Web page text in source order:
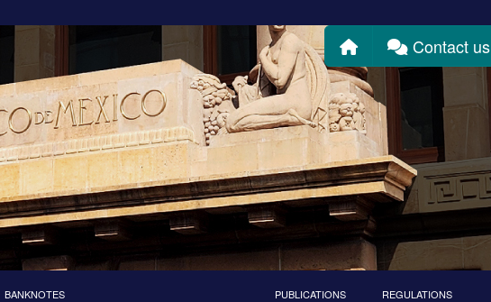
Home Contact us
BANKNOTES
PUBLICATIONS
REGULATIONS